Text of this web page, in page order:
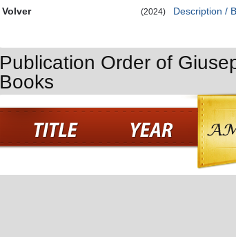
Volver
(2024) Description /
Publication Order of
Books